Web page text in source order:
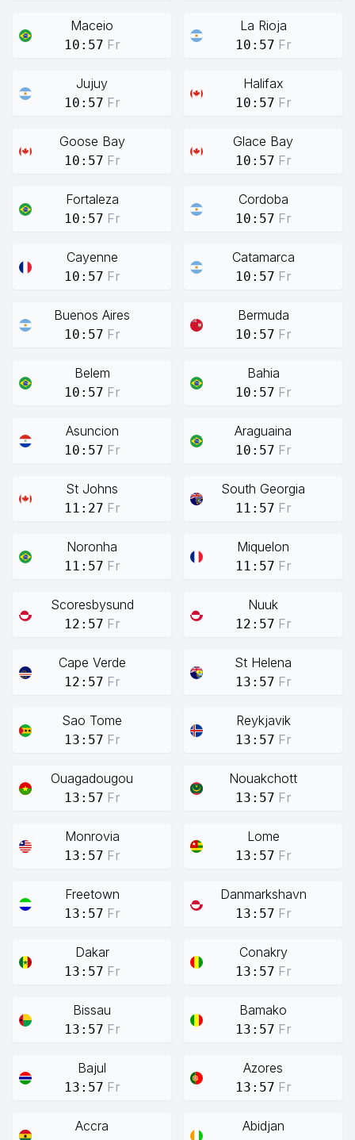
Maceio
10:57 Fr
La Rioja
10:57 Fr
Jujuy
10:57 Fr
Halifax
10:57 Fr
Goose Bay
10:57 Fr
Glace Bay
10:57 Fr
Fortaleza
10:57 Fr
Cordoba
10:57 Fr
Cayenne
10:57 Fr
Catamarca
10:57 Fr
Buenos Aires
10:57 Fr
Bermuda
10:57 Fr
Belem
10:57 Fr
Bahia
10:57 Fr
Asuncion
10:57 Fr
Araguaina
10:57 Fr
St Johns
11:27 Fr
South Georgia
11:57 Fr
Noronha
11:57 Fr
Miquelon
11:57 Fr
Scoresbysund
12:57 Fr
Nuuk
12:57 Fr
Cape Verde
12:57 Fr
St Helena
13:57 Fr
Sao Tome
13:57 Fr
Reykjavik
13:57 Fr
Ouagadougou
13:57 Fr
Nouakchott
13:57 Fr
Monrovia
13:57 Fr
Lome
13:57 Fr
Freetown
13:57 Fr
Danmarkshavn
13:57 Fr
Dakar
13:57 Fr
Conakry
13:57 Fr
Bissau
13:57 Fr
Bamako
13:57 Fr
Bajul
13:57 Fr
Azores
13:57 Fr
Accra Abidjan